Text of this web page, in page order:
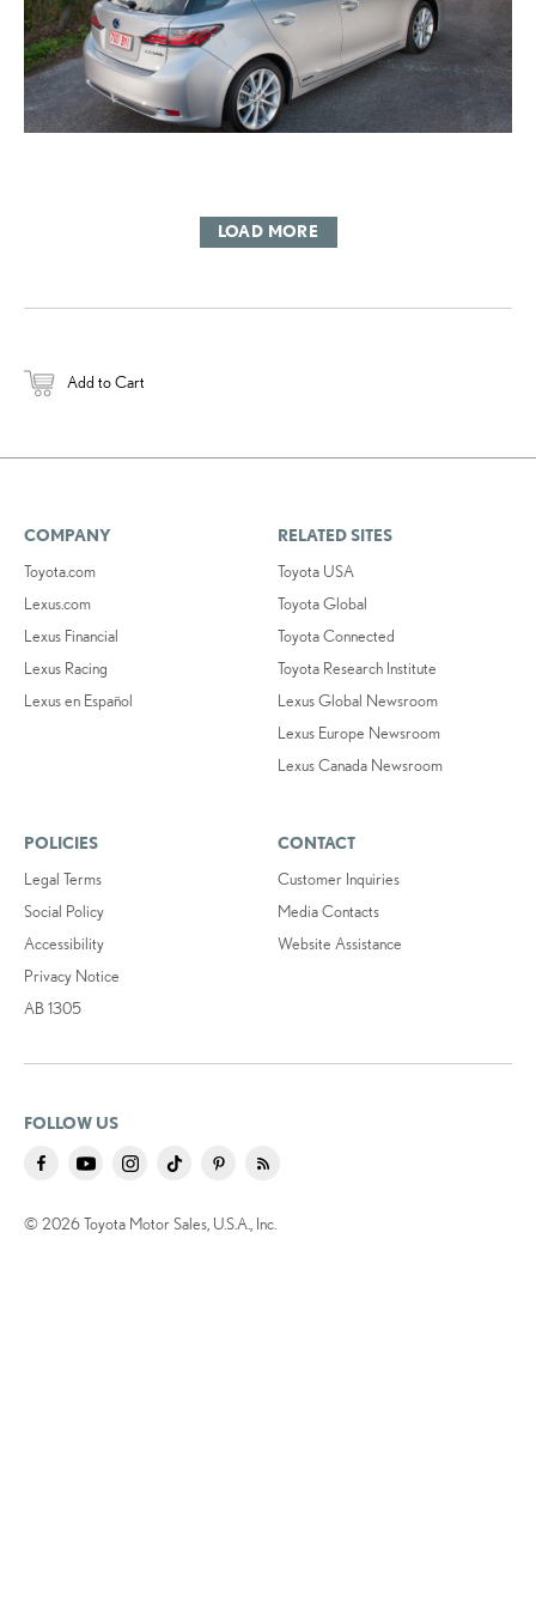
LOAD MORE
Add to Cart
COMPANY
Toyota.com
Lexus.com
Lexus Financial
Lexus Racing
Lexus en Español
RELATED SITES
Toyota USA
Toyota Global
Toyota Connected
Toyota Research Institute
Lexus Global Newsroom
Lexus Europe Newsroom
Lexus Canada Newsroom
POLICIES
Legal Terms
Social Policy
Accessibility
Privacy Notice
AB 1305
CONTACT
Customer Inquiries
Media Contacts
Website Assistance
FOLLOW US
© 2026 Toyota Motor Sales, U.S.A., Inc.